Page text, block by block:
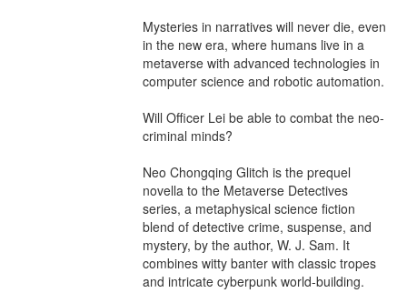
Mysteries in narratives will never die, even
in the new era, where humans live in a
metaverse with advanced technologies in
computer science and robotic automation.
Will Officer Lei be able to combat the neo-
criminal minds?
Neo Chongqing Glitch is the prequel
novella to the Metaverse Detectives
series, a metaphysical science fiction
blend of detective crime, suspense, and
mystery, by the author, W. J. Sam. It
combines witty banter with classic tropes
and intricate cyberpunk world-building.